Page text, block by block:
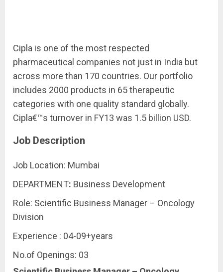
Cipla is one of the most respected
pharmaceutical companies not just in India but
across more than 170 countries. Our portfolio
includes 2000 products in 65 therapeutic
categories with one quality standard globally.
Cipla€™s turnover in FY13 was 1.5 billion USD.
Job Description
Job Location: Mumbai
DEPARTMENT: Business Development
Role: Scientific Business Manager – Oncology
Division
Experience : 04-09+years
No.of Openings: 03